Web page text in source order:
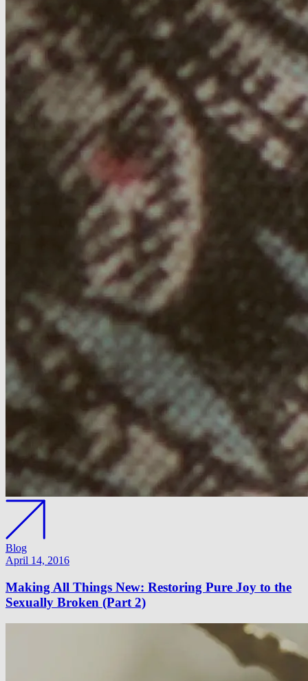
Blog
April 14, 2016
Making All Things New: Restoring Pure Joy to the
Sexually Broken (Part 2)